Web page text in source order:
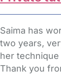
Saima has
two years,
her
Thank you